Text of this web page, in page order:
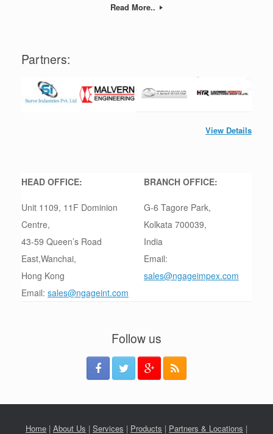
Read More..
Partners:
View Details
HEAD OFFICE:
Unit 1109, 11F Dominion
Centre,
43-59 Queen’s Road
East,Wanchai,
Hong Kong
Email: sales@ngageint.com
BRANCH OFFICE:
G-6 Tagore Park,
Kolkata 700039,
India
Email:
sales@ngageimpex.com
Follow us
Home | About Us | Services | Products | Partners & Locations |